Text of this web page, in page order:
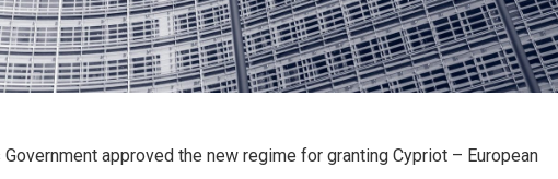
approved the new regime for granting Cypriot – European